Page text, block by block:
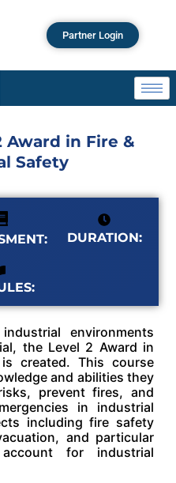
Partner Login
Award in Fire &
Safety
DURATION:
environments
the Level 2 Award in
created. This course
and abilities they
prevent fires, and
in industrial
including fire safety
and particular
for industrial